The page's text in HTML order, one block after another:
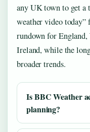
any UK town to get a
weather video today”
rundown for
Ireland, while the
broader trends.
Is BBC Weather
planning?